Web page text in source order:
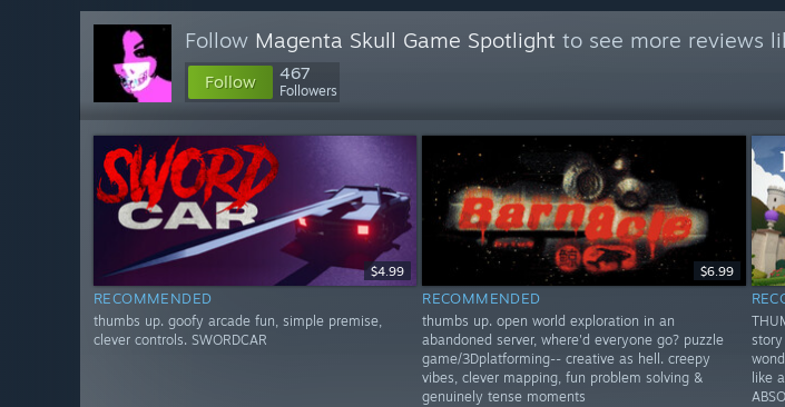
Follow Magenta Skull Game Spotlight to see more reviews
Follow 467
Followers
$4.99
RECOMMENDED
thumbs up. goofy arcade fun, simple premise,
clever controls. SWORDCAR
$6.99
RECOMMENDED
thumbs up. open world exploration in an
abandoned server, where'd everyone go? puzzle
game/3Dplatforming-- creative as hell. creepy
vibes, clever mapping, fun problem solving &
genuinely tense moments
like